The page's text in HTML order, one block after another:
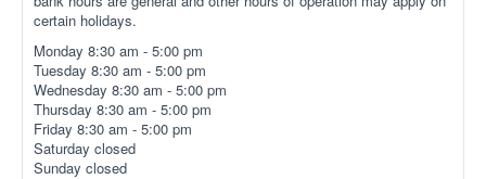
certain holidays.
Monday 8:30 am - 5:00 pm
Tuesday 8:30 am - 5:00 pm
Wednesday 8:30 am - 5:00 pm
Thursday 8:30 am - 5:00 pm
Friday 8:30 am - 5:00 pm
Saturday closed
Sunday closed